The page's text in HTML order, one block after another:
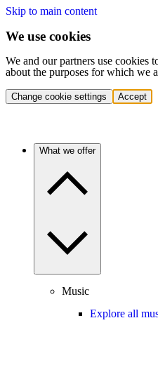
Skip to main content
We use cookies
We and our partners use cookies
about the purposes for which we
Change cookie settings Accept
What we offer
Music
Explore all